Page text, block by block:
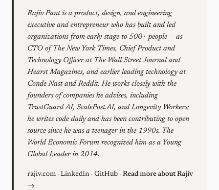
Rajiv Pant is a product, design, and engineering
executive and entrepreneur who has built and led
organizations from early-stage to 500+ people — as
CTO of The New York Times, Chief Product and
Technology Officer at The Wall Street Journal and
Hearst Magazines, and earlier leading technology at
Conde Nast and Reddit. He works closely with the
founders of companies he advises, including
TrustGuard AI, ScalePost.AI, and Longevity Workers;
he writes code daily and has been contributing to open
source since he was a teenager in the 1990s. The
World Economic Forum recognized him as a Young
Global Leader in 2014.
rajiv.com · LinkedIn · GitHub · Read more about Rajiv
→